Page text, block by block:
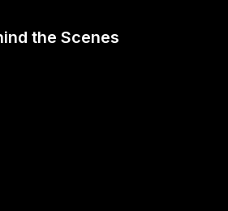
the Scenes